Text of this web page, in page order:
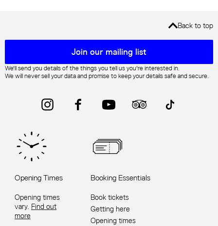
Back to top
Mailing list sign upJoin our mailing list
We'll send you details of the things you tell us you're interested in.
We will never sell your data and promise to keep your details safe and secure.
Booking Essentials
Book tickets
Getting here
Opening times
Opening Times
Opening times
vary. Find out
more
Instagram Facebook YouTube Trip AdvisorTikTok